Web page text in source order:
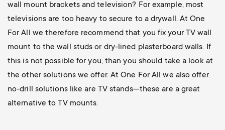
wall mount brackets and television? For example, most
televisions are too heavy to secure to a drywall. At One
For All we therefore recommend that you fix your TV wall
mount to the wall studs or dry-lined plasterboard walls. If
this is not possible for you, than you should take a look at
the other solutions we offer. At One For All we also offer
no-drill solutions like are TV stands—these are a great
alternative to TV mounts.